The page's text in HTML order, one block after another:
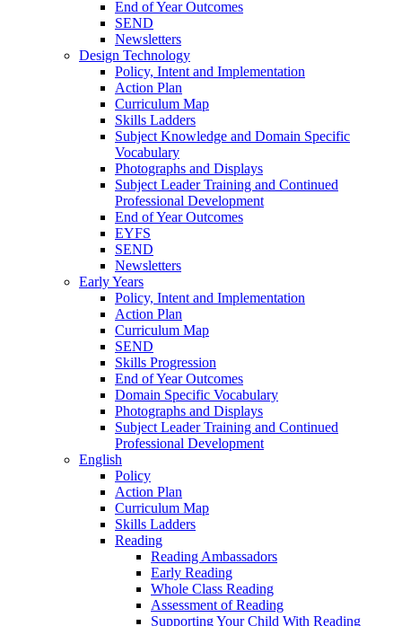
End of Year Outcomes
SEND
Newsletters
Design Technology
Policy, Intent and Implementation
Action Plan
Curriculum Map
Skills Ladders
Subject Knowledge and Domain Specific
Vocabulary
Photographs and Displays
Subject Leader Training and Continued
Professional Development
End of Year Outcomes
EYFS
SEND
Newsletters
Early Years
Policy, Intent and Implementation
Action Plan
Curriculum Map
SEND
Skills Progression
End of Year Outcomes
Domain Specific Vocabulary
Photographs and Displays
Subject Leader Training and Continued
Professional Development
English
Policy
Action Plan
Curriculum Map
Skills Ladders
Reading
Reading Ambassadors
Early Reading
Whole Class Reading
Assessment of Reading
Supporting Your Child With Reading